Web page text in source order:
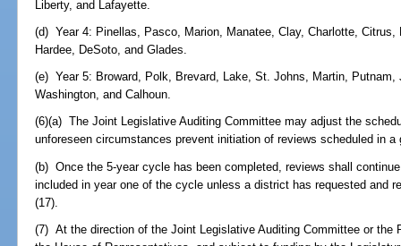
Liberty, and Lafayette.
(d) Year 4: Pinellas, Pasco, Marion, Manatee, Clay, Charlotte, Citrus,
Hardee, DeSoto, and Glades.
(e) Year 5: Broward, Polk, Brevard, Lake, St. Johns, Martin,
Washington, and Calhoun.
(6)(a) The Joint Legislative Auditing Committee may adjust the
unforeseen circumstances prevent initiation of reviews scheduled in a
(b) Once the 5-year cycle has been completed, reviews shall
included in year one of the cycle unless a district has requested and
(17).
(7) At the direction of the Joint Legislative Auditing Committee or the